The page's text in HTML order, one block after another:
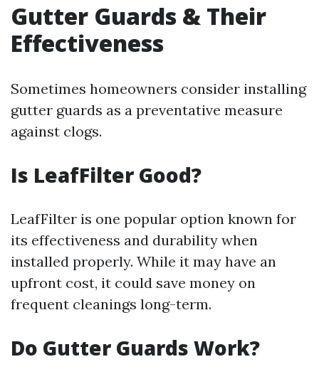
Gutter Guards & Their
Effectiveness
Sometimes homeowners consider installing
gutter guards as a preventative measure
against clogs.
Is LeafFilter Good?
LeafFilter is one popular option known for
its effectiveness and durability when
installed properly. While it may have an
upfront cost, it could save money on
frequent cleanings long-term.
Do Gutter Guards Work?